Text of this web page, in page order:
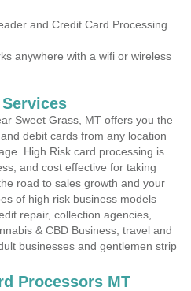
and Credit Card Processing
anywhere with a wifi or wireless
Sweet Grass, MT offers you the
debit cards from any location
High Risk card processing is
and cost effective for taking
road to sales growth and your
of high risk business models
repair, collection agencies,
& CBD Business, travel and
businesses and gentlemen strip
Processors MT